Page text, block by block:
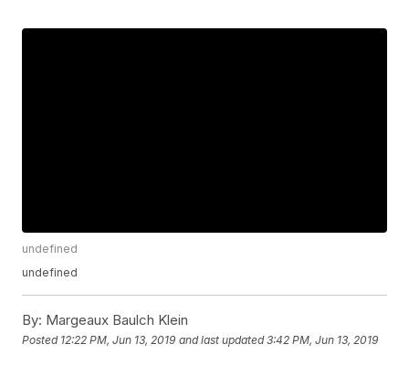
undefined
undefined
By: Margeaux Baulch Klein
Posted 12:22 PM, Jun 13, 2019 and last updated 3:42 PM, Jun 13, 2019